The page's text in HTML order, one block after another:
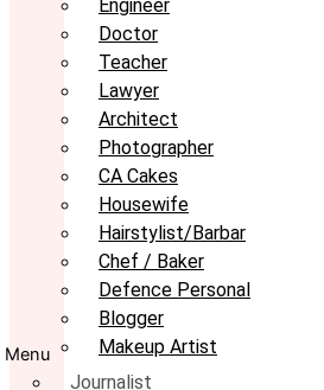
Engineer
Doctor
Teacher
Lawyer
Architect
Photographer
CA Cakes
Housewife
Hairstylist/Barbar
Chef / Baker
Defence Personal
Blogger
Makeup Artist
Menu
Journalist